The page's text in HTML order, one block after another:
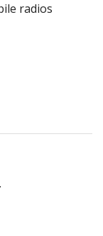
radios